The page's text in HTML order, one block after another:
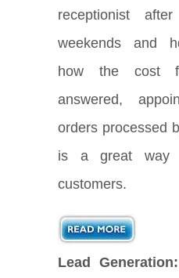
receptionist
weekends and
how the cost
answered,
orders processed
is a great way
customers.
Lead Generation: